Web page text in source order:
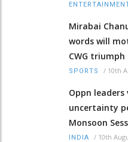
Mirabai
words will
CWG triumph
SPORTS / 10th
Oppn leaders
uncertainty
Monsoon
INDIA / 10th